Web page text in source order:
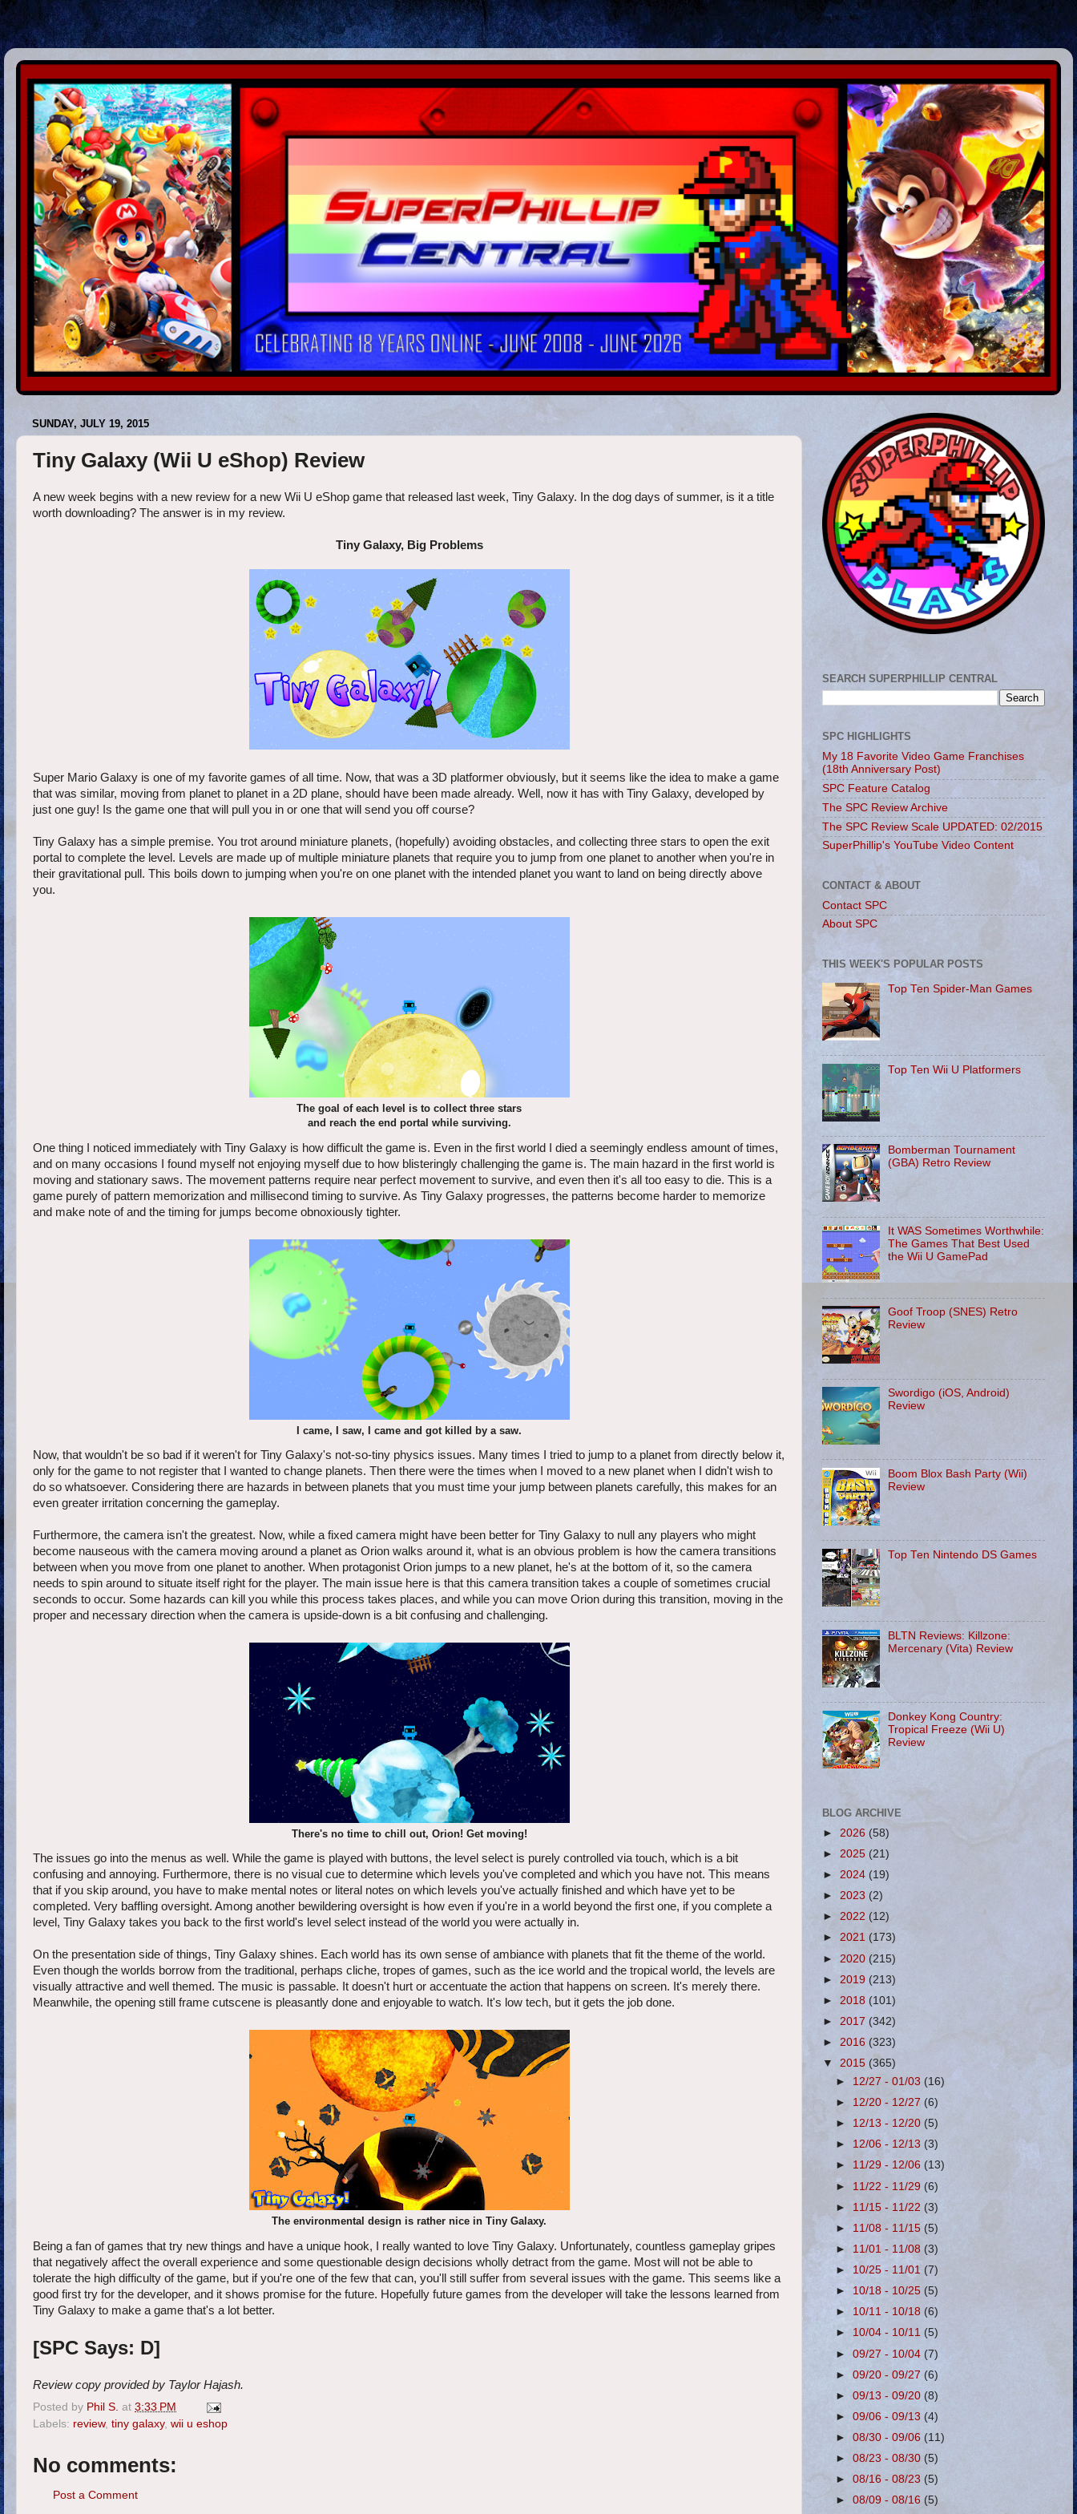
SUNDAY, JULY 19, 2015
Tiny Galaxy (Wii U eShop) Review
A new week begins with a new review for a new Wii U eShop game that released last week, Tiny Galaxy. In the dog days of summer, is it a title
worth downloading? The answer is in my review.
Tiny Galaxy, Big Problems
Super Mario Galaxy is one of my favorite games of all time. Now, that was a 3D platformer obviously, but it seems like the idea to make a game
that was similar, moving from planet to planet in a 2D plane, should have been made already. Well, now it has with Tiny Galaxy, developed by
just one guy! Is the game one that will pull you in or one that will send you off course?
Tiny Galaxy has a simple premise. You trot around miniature planets, (hopefully) avoiding obstacles, and collecting three stars to open the exit
portal to complete the level. Levels are made up of multiple miniature planets that require you to jump from one planet to another when you're in
their gravitational pull. This boils down to jumping when you're on one planet with the intended planet you want to land on being directly above
you.
The goal of each level is to collect three stars
and reach the end portal while surviving.
One thing I noticed immediately with Tiny Galaxy is how difficult the game is. Even in the first world I died a seemingly endless amount of times,
and on many occasions I found myself not enjoying myself due to how blisteringly challenging the game is. The main hazard in the first world is
moving and stationary saws. The movement patterns require near perfect movement to survive, and even then it's all too easy to die. This is a
game purely of pattern memorization and millisecond timing to survive. As Tiny Galaxy progresses, the patterns become harder to memorize
and make note of and the timing for jumps become obnoxiously tighter.
I came, I saw, I came and got killed by a saw.
Now, that wouldn't be so bad if it weren't for Tiny Galaxy's not-so-tiny physics issues. Many times I tried to jump to a planet from directly below it,
only for the game to not register that I wanted to change planets. Then there were the times when I moved to a new planet when I didn't wish to
do so whatsoever. Considering there are hazards in between planets that you must time your jump between planets carefully, this makes for an
even greater irritation concerning the gameplay.
Furthermore, the camera isn't the greatest. Now, while a fixed camera might have been better for Tiny Galaxy to null any players who might
become nauseous with the camera moving around a planet as Orion walks around it, what is an obvious problem is how the camera transitions
between when you move from one planet to another. When protagonist Orion jumps to a new planet, he's at the bottom of it, so the camera
needs to spin around to situate itself right for the player. The main issue here is that this camera transition takes a couple of sometimes crucial
seconds to occur. Some hazards can kill you while this process takes places, and while you can move Orion during this transition, moving in the
proper and necessary direction when the camera is upside-down is a bit confusing and challenging.
There's no time to chill out, Orion! Get moving!
The issues go into the menus as well. While the game is played with buttons, the level select is purely controlled via touch, which is a bit
confusing and annoying. Furthermore, there is no visual cue to determine which levels you've completed and which you have not. This means
that if you skip around, you have to make mental notes or literal notes on which levels you've actually finished and which have yet to be
completed. Very baffling oversight. Among another bewildering oversight is how even if you're in a world beyond the first one, if you complete a
level, Tiny Galaxy takes you back to the first world's level select instead of the world you were actually in.
On the presentation side of things, Tiny Galaxy shines. Each world has its own sense of ambiance with planets that fit the theme of the world.
Even though the worlds borrow from the traditional, perhaps cliche, tropes of games, such as the ice world and the tropical world, the levels are
visually attractive and well themed. The music is passable. It doesn't hurt or accentuate the action that happens on screen. It's merely there.
Meanwhile, the opening still frame cutscene is pleasantly done and enjoyable to watch. It's low tech, but it gets the job done.
The environmental design is rather nice in Tiny Galaxy.
Being a fan of games that try new things and have a unique hook, I really wanted to love Tiny Galaxy. Unfortunately, countless gameplay gripes
that negatively affect the overall experience and some questionable design decisions wholly detract from the game. Most will not be able to
tolerate the high difficulty of the game, but if you're one of the few that can, you'll still suffer from several issues with the game. This seems like a
good first try for the developer, and it shows promise for the future. Hopefully future games from the developer will take the lessons learned from
Tiny Galaxy to make a game that's a lot better.
[SPC Says: D]
Review copy provided by Taylor Hajash.
Posted by Phil S. at 3:33 PM
Labels: review, tiny galaxy, wii u eshop
No comments:
Post a Comment
SEARCH SUPERPHILLIP CENTRAL
SPC HIGHLIGHTS
My 18 Favorite Video Game Franchises
(18th Anniversary Post)
SPC Feature Catalog
The SPC Review Archive
The SPC Review Scale UPDATED: 02/2015
SuperPhillip's YouTube Video Content
CONTACT & ABOUT
Contact SPC
About SPC
THIS WEEK'S POPULAR POSTS
Top Ten Spider-Man Games
Top Ten Wii U Platformers
Bomberman Tournament
(GBA) Retro Review
It WAS Sometimes Worthwhile:
The Games That Best Used
the Wii U GamePad
Goof Troop (SNES) Retro
Review
Swordigo (iOS, Android)
Review
Boom Blox Bash Party (Wii)
Review
Top Ten Nintendo DS Games
BLTN Reviews: Killzone:
Mercenary (Vita) Review
Donkey Kong Country:
Tropical Freeze (Wii U)
Review
BLOG ARCHIVE
► 2026 (58)
► 2025 (21)
► 2024 (19)
► 2023 (2)
► 2022 (12)
► 2021 (173)
► 2020 (215)
► 2019 (213)
► 2018 (101)
► 2017 (342)
► 2016 (323)
▼ 2015 (365)
► 12/27 - 01/03 (16)
► 12/20 - 12/27(6)
► 12/13 - 12/20 (5)
► 12/06 - 12/13 (3)
► 11/29 - 12/06(13)
► 11/22 - 11/29(6)
► 11/15 - 11/22(3)
► 11/08 - 11/15(5)
► 11/01 - 11/08(3)
► 10/25 - 11/01 (7)
► 10/18 - 10/25 (5)
► 10/11 - 10/18 (6)
► 10/04 - 10/11(5)
►09/27 - 10/04 (7)
►09/20 - 09/27(6)
►09/13 - 09/20(8)
►09/06 - 09/13(4)
►08/30 - 09/06 (11)
►08/23 - 08/30 (5)
►08/16 - 08/23(5)
►08/09 - 08/16 (5)